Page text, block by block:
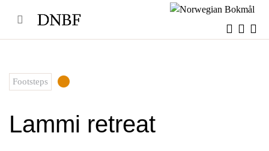
content
Footsteps
Lammi retreat